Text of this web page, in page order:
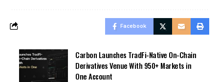
Facebook
Carbon Launches TradFi-Native On-Chain
Derivatives Venue With 950+ Markets in
One Account